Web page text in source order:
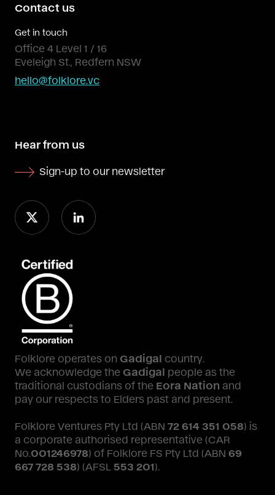
Contact us
Get in touch
Office 4 Level 1 / 16
Eveleigh St., Redfern NSW
hello@folklore.vc
Hear from us
Sign-up to our newsletter
Folklore operates on Gadigal country.
We acknowledge the Gadigal people as the
traditional custodians of the Eora Nation and
pay our respects to Elders past and present.
Folklore Ventures Pty Ltd (ABN 72 614 351 058) is
a corporate authorised representative (CAR
No.001246978) of Folklore FS Pty Ltd (ABN 69
667 728 538) (AFSL 553 201).